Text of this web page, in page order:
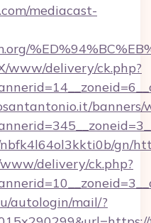
mediacast-
www/delivery/ck.php?
gn/
delivery/ck.php?
autologin/mail/?